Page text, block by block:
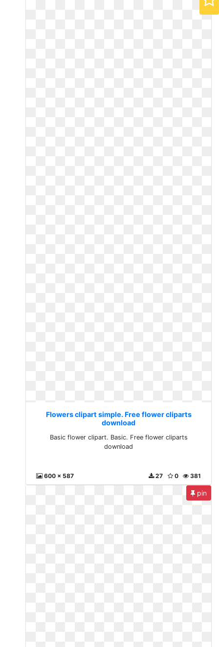
Flowers clipart simple. Free flower cliparts
download
Basic flower clipart. Basic. Free flower cliparts
download
600 x 587 381
0
27
pin